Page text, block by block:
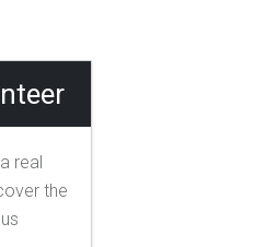
real
the